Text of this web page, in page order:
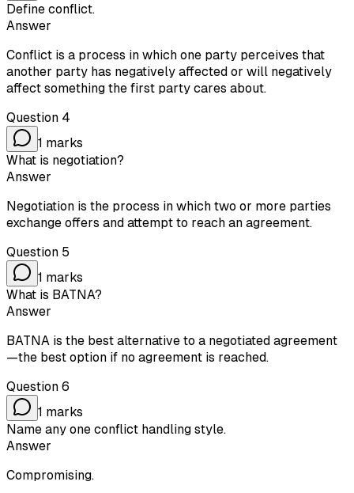
Define conflict.
Answer
Conflict is a process in which one party perceives that
another party has negatively affected or will negatively
affect something the first party cares about.
Question 4
1 marks
What is negotiation?
Answer
Negotiation is the process in which two or more parties
exchange offers and attempt to reach an agreement.
Question 5
1 marks
What is BATNA?
Answer
BATNA is the best alternative to a negotiated agreement
—the best option if no agreement is reached.
Question 6
1 marks
Name any one conflict handling style.
Answer
Compromising.